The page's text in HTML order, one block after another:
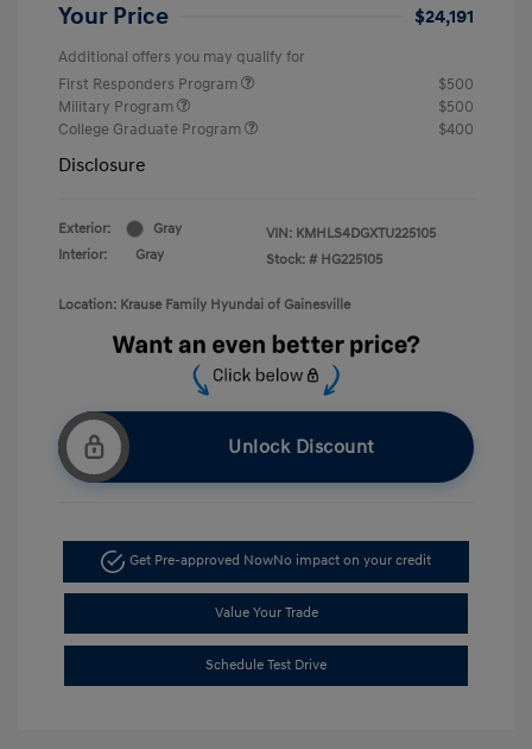
Your Price $24,191
Additional offers you may qualify for
First Responders Program
$500
Military Program
$500
College Graduate Program
$400
Disclosure
Exterior:
Gray
Interior:
Gray
VIN: KMHLS4DGXTU225105
Stock: # HG225105
Location: Krause Family Hyundai of Gainesville
Unlock Discount
Get Pre-approved NowNo impact on your credit
Value Your Trade
Schedule Test Drive